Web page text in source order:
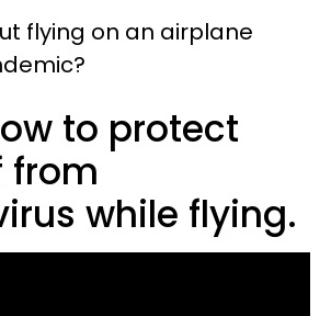
flying on an airplane
to protect
from
while flying.